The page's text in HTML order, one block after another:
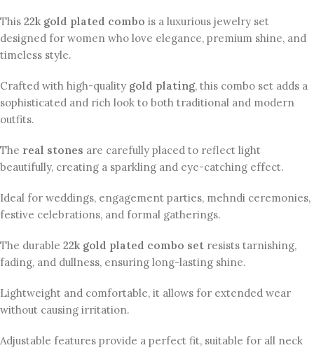
This 22k gold plated combo is a luxurious jewelry set
designed for women who love elegance, premium shine, and
timeless style.
Crafted with high-quality gold plating, this combo set adds a
sophisticated and rich look to both traditional and modern
outfits.
The real stones are carefully placed to reflect light
beautifully, creating a sparkling and eye-catching effect.
Ideal for weddings, engagement parties, mehndi ceremonies,
festive celebrations, and formal gatherings.
The durable 22k gold plated combo set resists tarnishing,
fading, and dullness, ensuring long-lasting shine.
Lightweight and comfortable, it allows for extended wear
without causing irritation.
Adjustable features provide a perfect fit, suitable for all neck